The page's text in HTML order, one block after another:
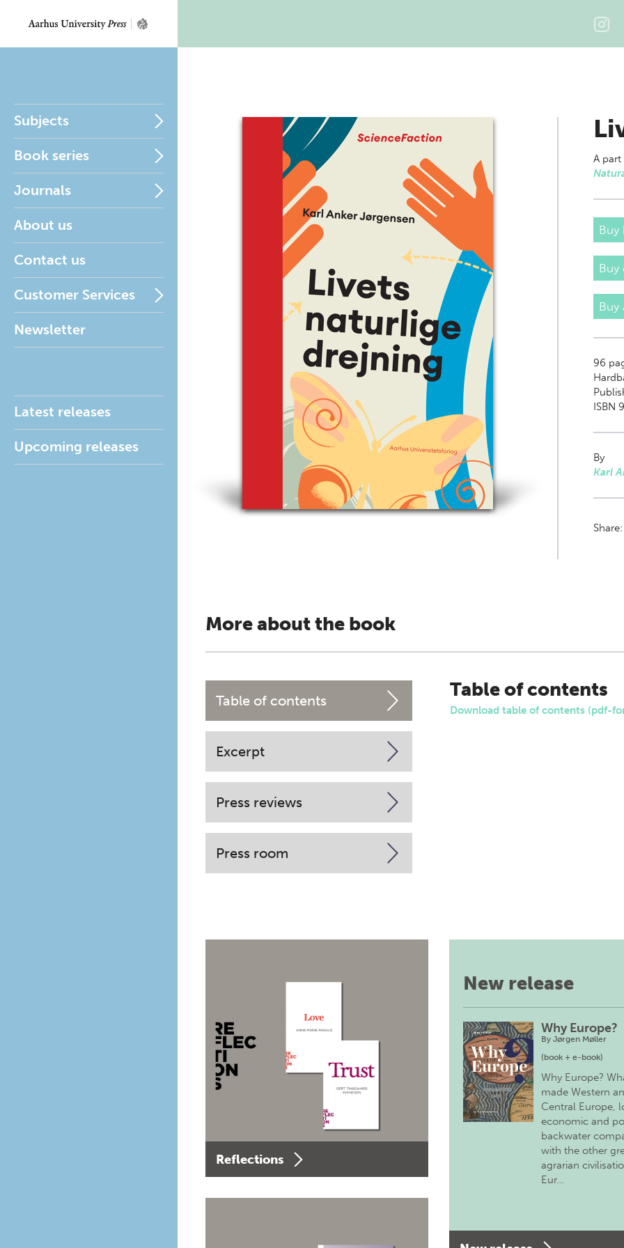
Subjects
Book series
Journals
About us
Contact us
Customer Services
Newsletter
Latest releases
Upcoming releases
A part
Buy
Buy
Buy
96
ISBN
By
Karl
Share:
More about the book
Table of contents
Excerpt
Press reviews
Press room
Table of contents
Download table of contents (pdf-
Reflections
New release
Why Europe?
By Jørgen Møller
(book + e-book)
Why Europe?
made Western
Central Europe,
economic and
backwater
with the other
agrarian
Eur…